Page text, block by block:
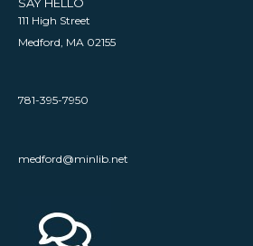
111 High Street
Medford, MA 02155
781-395-7950
medford@minlib.net